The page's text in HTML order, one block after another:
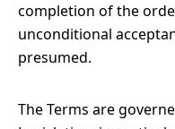
completion of the
unconditional
presumed.
The Terms are